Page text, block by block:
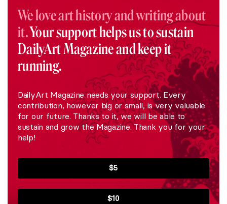
We love art history and writing about
it.Your support helps us to sustain
DailyArt Magazine and keep it
running.
DailyArt Magazine needs your support. Every
contribution, however big or small, is very valuable
for our future. Thanks to it, we will be able to
sustain and grow the Magazine. Thank you for your
help!
$5
$10